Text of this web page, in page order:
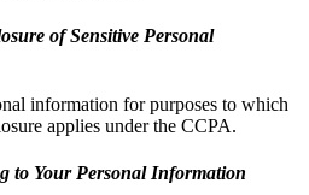
of Sensitive Personal
information for purposes to which
applies under the CCPA.
to Your Personal Information